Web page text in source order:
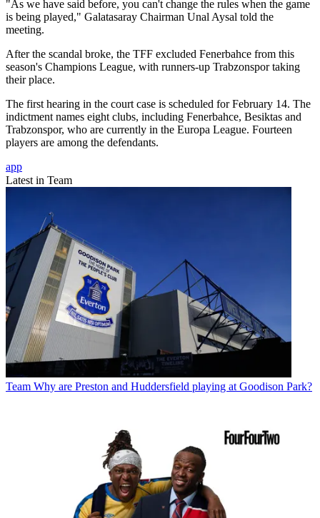
"As we have said before, you can't change the rules when the game
is being played," Galatasaray Chairman Unal Aysal told the
meeting.
After the scandal broke, the TFF excluded Fenerbahce from this
season's Champions League, with runners-up Trabzonspor taking
their place.
The first hearing in the court case is scheduled for February 14. The
indictment names eight clubs, including Fenerbahce, Besiktas and
Trabzonspor, who are currently in the Europa League. Fourteen
players are among the defendants.
app
Latest in Team
Team Why are Preston and Huddersfield playing at Goodison Park?